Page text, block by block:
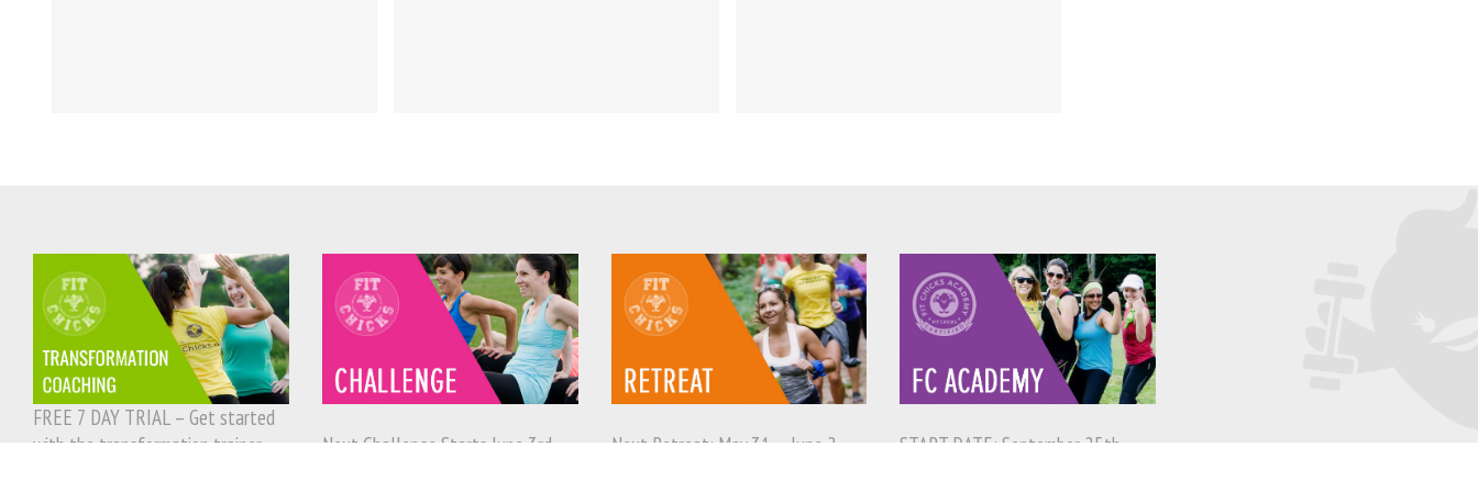
FREE 7 DAY TRIAL – Get started
with the transformation trainer
Next Challenge Starts June 3rd
Next Retreat: May 31 – June 2,
START DATE: September 25th